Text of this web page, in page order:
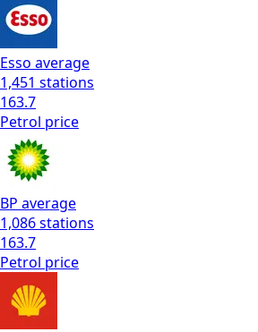
Esso average
1,451 stations
163.7
Petrol price
BP average
1,086stations
163.7
Petrol price